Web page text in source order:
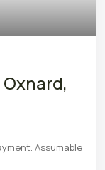
Assumable